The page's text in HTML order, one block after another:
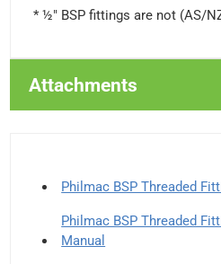
* ½" BSP fittings are not (AS/
Attachments
Philmac BSP Threaded
Philmac BSP Threaded
Manual